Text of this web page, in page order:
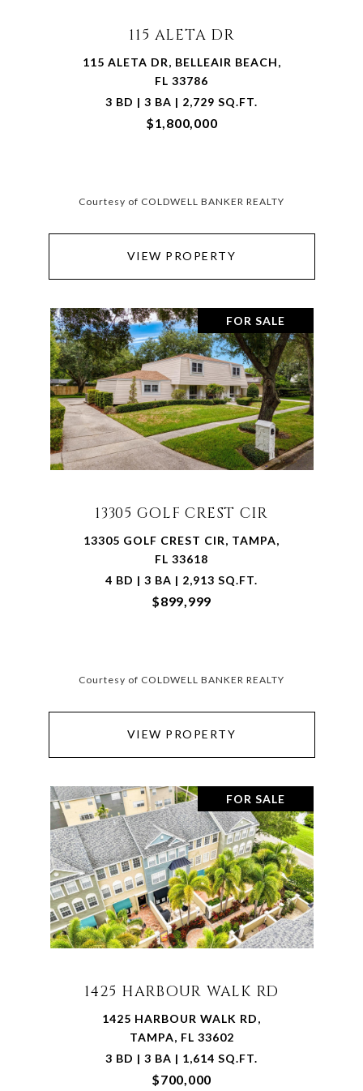
115 ALETA DR
115 ALETA DR, BELLEAIR BEACH,
FL 33786
3 BD | 3 BA | 2,729 SQ.FT.
$1,800,000
Courtesy of COLDWELL BANKER REALTY
VIEW PROPERTY
FOR SALE
13305 GOLF CREST CIR
13305 GOLF CREST CIR, TAMPA,
FL 33618
4 BD | 3 BA | 2,913 SQ.FT.
$899,999
Courtesy of COLDWELL BANKER REALTY
VIEW PROPERTY
FOR SALE
1425 HARBOUR WALK RD
1425 HARBOUR WALK RD,
TAMPA, FL 33602
3 BD | 3 BA | 1,614 SQ.FT.
$700,000